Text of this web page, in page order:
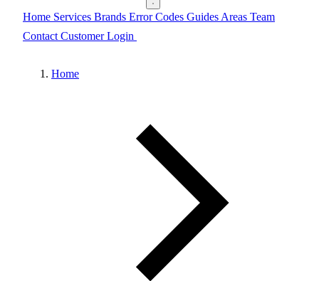
Home Services Brands Error Codes Guides Areas Team
Contact Customer Login
Home